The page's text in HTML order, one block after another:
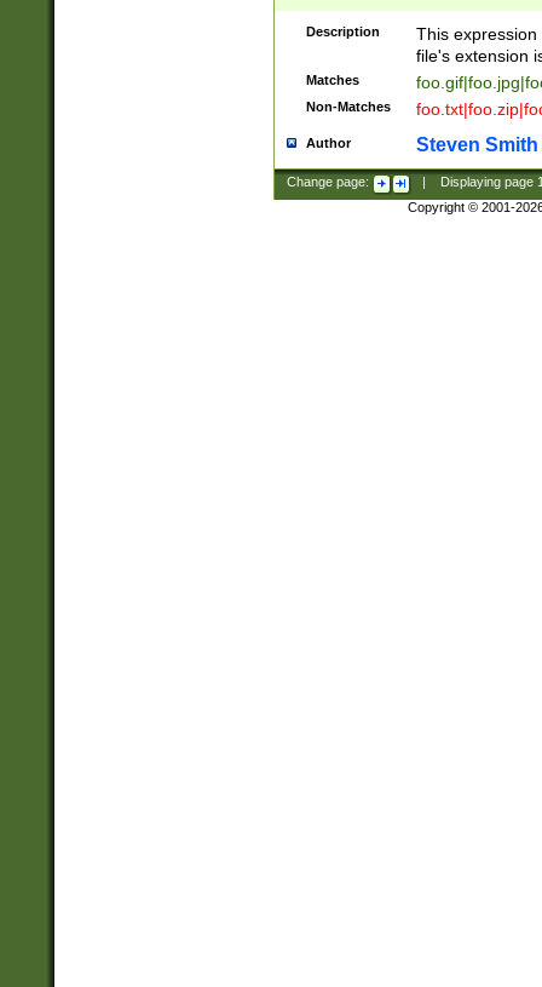
Description
This
file's extension
Matches
Non-Matches
Author Steven Smith
Change page: Displaying page
Copyright © 2001-